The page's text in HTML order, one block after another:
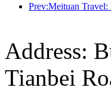
Address:
Tianbei